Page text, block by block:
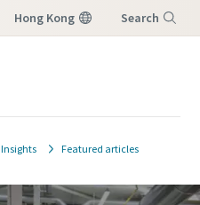
Hong Kong Search
Insights Featured articles